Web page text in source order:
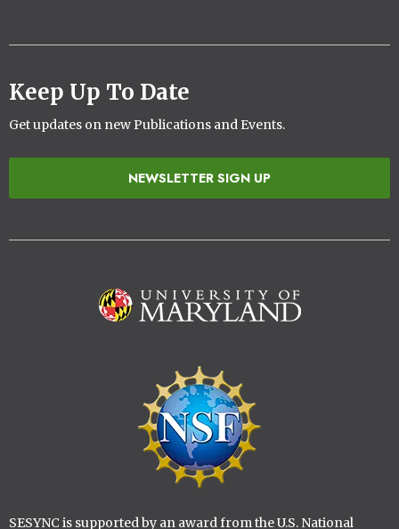
Keep Up To Date
Get updates on new Publications and Events.
NEWSLETTER SIGN UP
SESYNC is supported by an award from the U.S. National